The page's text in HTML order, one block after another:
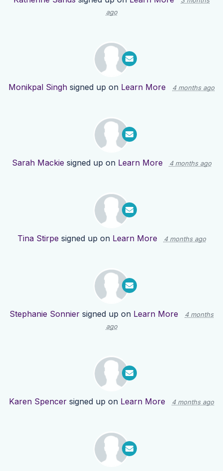
ago
Monikpal Singh signed up on Learn More 4 months ago
Sarah Mackie signed up on Learn More 4 months ago
Tina Stirpe signed up on Learn More 4 months ago
Stephanie Sonnier signed up on Learn More
4 months
ago
Karen Spencer signed up on Learn More 4 months ago